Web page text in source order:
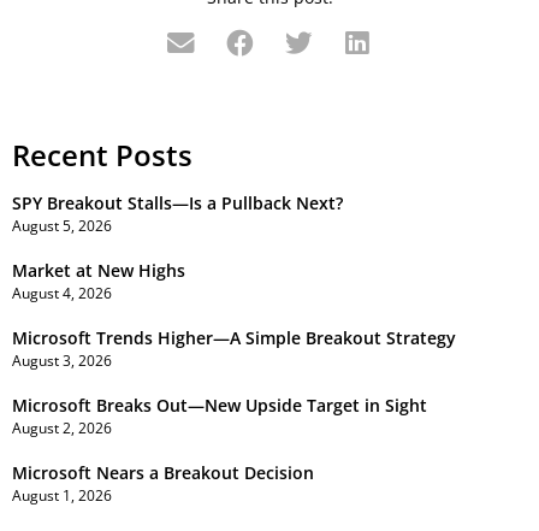
Recent Posts
SPY Breakout Stalls—Is a Pullback Next?
August 5, 2026
Market at New Highs
August 4, 2026
Microsoft Trends Higher—A Simple Breakout Strategy
August 3, 2026
Microsoft Breaks Out—New Upside Target in Sight
August 2, 2026
Microsoft Nears a Breakout Decision
August 1, 2026